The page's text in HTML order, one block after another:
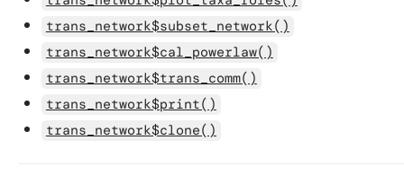
trans_network$subset_network()
trans_network$cal_powerlaw()
trans_network$trans_comm()
trans_network$print()
trans_network$clone()